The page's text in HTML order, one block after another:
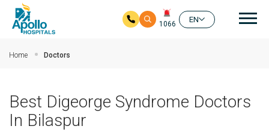
1066
EN
Home Doctors
Best Digeorge Syndrome Doctors
In Bilaspur